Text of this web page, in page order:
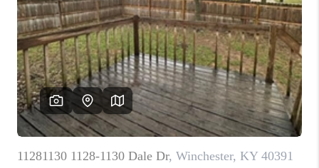
REVIEWS
CAREERS
ABOUT PLACE
CONNECT
TOP AREAS